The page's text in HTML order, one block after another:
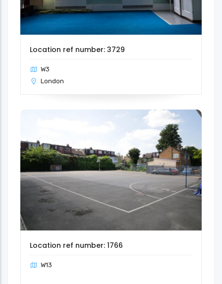
Location ref number: 3729
W3
London
Location ref number: 1766
W13